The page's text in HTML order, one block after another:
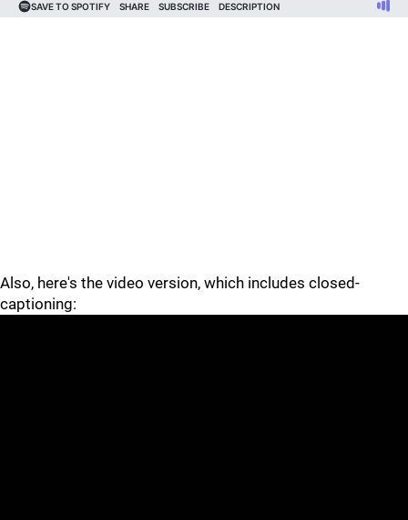
Also, here's the video version, which includes closed-
captioning: